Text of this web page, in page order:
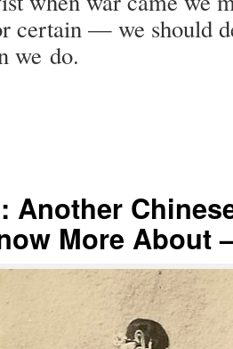
cer­tain — we should
we do.
Another
More About